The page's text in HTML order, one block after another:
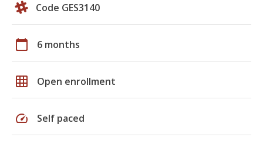
Code GES3140
calendar_today 6 months
grid_on Open enrollment
speed Self paced